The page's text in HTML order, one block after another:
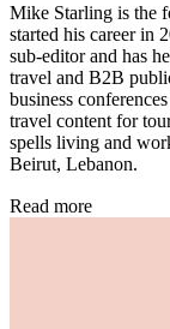
Mike Starling is the
started his career in
sub-editor and has
travel and B2B
business
travel content for
spells living and
Beirut, Lebanon.
Read more